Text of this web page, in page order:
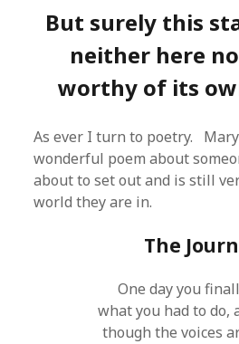
But surely this
neither here
worthy of its
As ever I turn to poetry.
wonderful poem about
about to set out and is still
world they are in.
The
One day you
what you had to do,
though the voices